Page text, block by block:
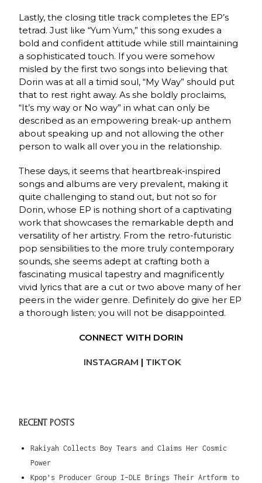
Lastly, the closing title track completes the EP’s
tetrad. Just like “Yum Yum,” this song exudes a
bold and confident attitude while still maintaining
a sophisticated touch. If you were somehow
misled by the first two songs into believing that
Dorin was at all a timid soul, “My Way” should put
that to rest right away. As she boldly proclaims,
“It’s my way or No way” in what can only be
described as an empowering break-up anthem
about speaking up and not allowing the other
person to walk all over you in the relationship.
These days, it seems that heartbreak-inspired
songs and albums are very prevalent, making it
quite challenging to stand out, but not so for
Dorin, whose EP is nothing short of a captivating
work that showcases the remarkable depth and
versatility of her artistry. From the retro-futuristic
pop sensibilities to the more truly contemporary
sounds, she seems adept at crafting both a
fascinating musical tapestry and magnificently
vivid lyrics that are a cut or two above many of her
peers in the wider genre. Definitely do give her EP
a thorough listen; you will not be disappointed.
CONNECT WITH DORIN
INSTAGRAM | TIKTOK
RECENT POSTS
Rakiyah Collects Boy Tears and Claims Her Cosmic
Power
Kpop’s Producer Group I-DLE Brings Their Artform to